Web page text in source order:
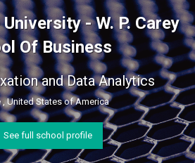
- W. P. Carey
Of Business
and Data Analytics
United States of America
See full school profile